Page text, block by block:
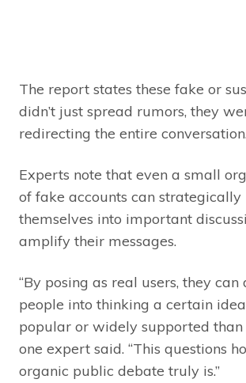
The report states these fake or
didn’t just spread rumors, they
redirecting the entire
Experts note that even a small
of fake accounts can strategically
themselves into important
amplify their messages.
“By posing as real users, they can
people into thinking a certain
popular or widely supported than
one expert said. “This questions
organic public debate truly is.”